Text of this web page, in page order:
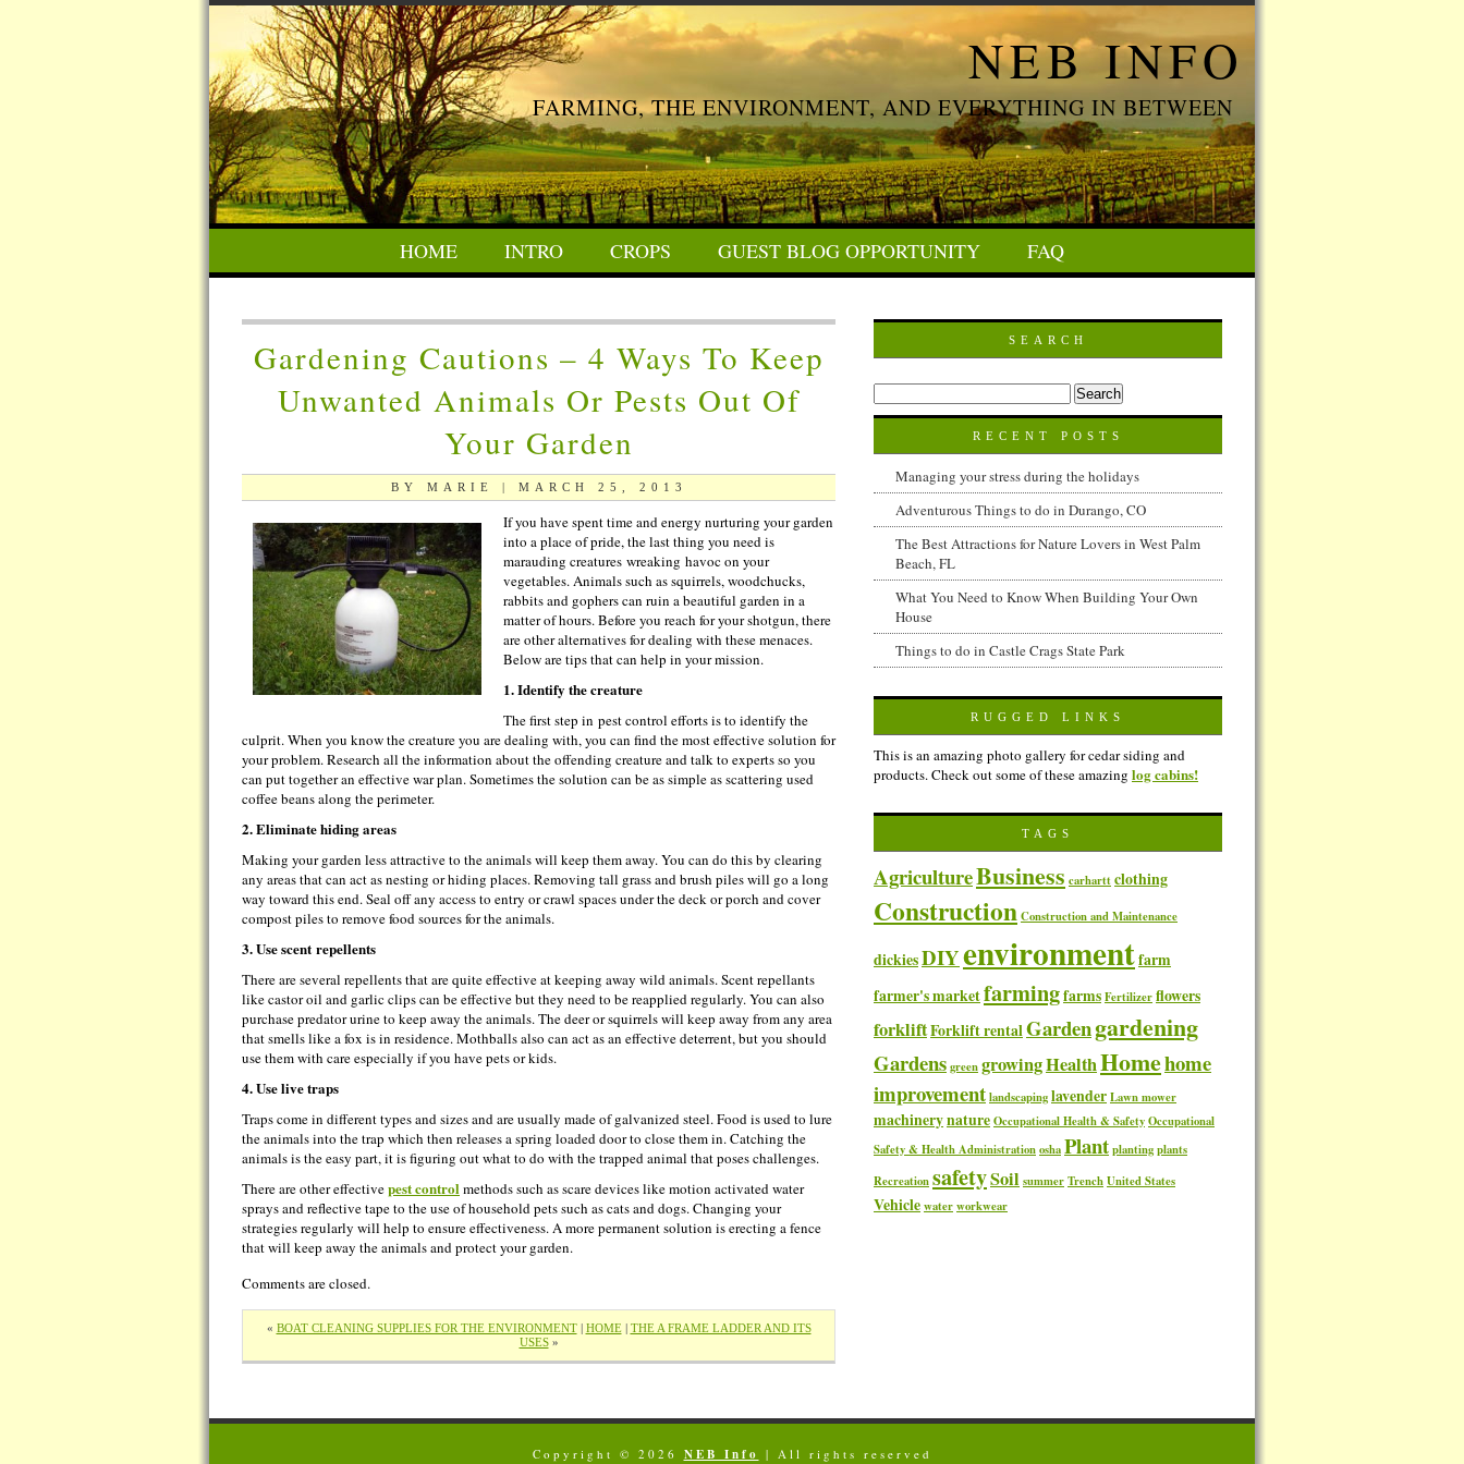
NEB INFO
FARMING, THE ENVIRONMENT, AND EVERYTHING IN BETWEEN
HOME INTRO CROPS GUEST BLOG OPPORTUNITY FAQ
Gardening Cautions – 4 Ways To Keep
Unwanted Animals Or Pests Out Of
Your Garden
BY MARIE | MARCH 25, 2013
If you have spent time and energy nurturing your garden
into a place of pride, the last thing you need is
marauding creatures wreaking havoc on your
vegetables. Animals such as squirrels, woodchucks,
rabbits and gophers can ruin a beautiful garden in a
matter of hours. Before you reach for your shotgun, there
are other alternatives for dealing with these menaces.
Below are tips that can help in your mission.
1. Identify the creature
The first step in pest control efforts is to identify the
culprit. When you know the creature you are dealing with, you can find the most effective solution for
your problem. Research all the information about the offending creature and talk to experts so you
can put together an effective war plan. Sometimes the solution can be as simple as scattering used
coffee beans along the perimeter.
2. Eliminate hiding areas
Making your garden less attractive to the animals will keep them away. You can do this by clearing
any areas that can act as nesting or hiding places. Removing tall grass and brush piles will go a long
way toward this end. Seal off any access to entry or crawl spaces under the deck or porch and cover
compost piles to remove food sources for the animals.
3. Use scent repellents
There are several repellents that are quite effective at keeping away wild animals. Scent repellants
like castor oil and garlic clips can be effective but they need to be reapplied regularly. You can also
purchase predator urine to keep away the animals. The deer or squirrels will keep away from any area
that smells like a fox is in residence. Mothballs also can act as an effective deterrent, but you should
use them with care especially if you have pets or kids.
4. Use live traps
Traps come in different types and sizes and are usually made of galvanized steel. Food is used to lure
the animals into the trap which then releases a spring loaded door to close them in. Catching the
animals is the easy part, it is figuring out what to do with the trapped animal that poses challenges.
There are other effectivepest controlmethods such as scare devices like motion activated water
sprays and reflective tape to the use of household pets such as cats and dogs. Changing your
strategies regularly will help to ensure effectiveness. A more permanent solution is erecting a fence
that will keep away the animals and protect your garden.
Comments are closed.
« BOAT CLEANING SUPPLIES FOR THE ENVIRONMENT| HOME| THE A FRAME LADDER AND ITS
USES»
SEARCH
RECENT POSTS
Managing your stress during the holidays
Adventurous Things to do in Durango, CO
The Best Attractions for Nature Lovers in West Palm
Beach, FL
What You Need to Know When Building Your Own
House
Things to do in Castle Crags State Park
RUGGED LINKS
This is an amazing photo gallery for cedar siding and
products. Check out some of these amazing log cabins!
TAGS
AgricultureBusiness carharttclothing
ConstructionConstruction and Maintenance
dickiesDIYenvironmentfarm
farmer's marketfarmingfarmsFertilizerflowers
forkliftForklift rentalGardengardening
GardensgreengrowingHealthHomehome
improvementlandscapinglavenderLawn mower
machinerynatureOccupational Health & SafetyOccupational
Safety & Health AdministrationoshaPlantplantingplants
RecreationsafetySoil summerTrenchUnited States
Vehiclewaterworkwear
Copyright © 2026 NEB Info | All rights reserved